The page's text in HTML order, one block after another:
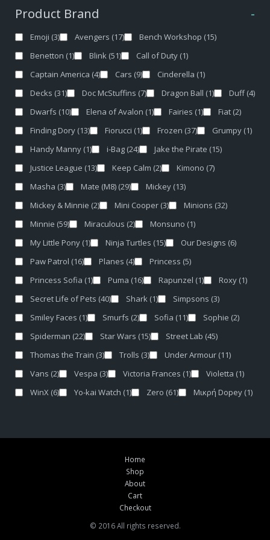
Product Brand -
Emoji (3) Avengers (17) Bench Workshop (15)
Benetton (1) Blink (51) Call of Duty (1)
Captain America (4) Cars (9) Cinderella (1)
Decks (31) Doc McStuffins (7) Dragon Ball (1) Duff (4)
Dwarfs (10) Elena of Avalon (1) Fairies (1) Fiat (2)
Finding Dory (13) Fiorucci (1) Frozen (37) Grumpy (1)
Handy Manny (1) i-Bag (24) Jake the Pirate (15)
Justice League (13) Keep Calm (2) Kimono (7)
Masha (3) Mate (M8) (29) Mickey (13)
Mickey & Minnie (2) Mini Cooper (3) Minions (32)
Minnie (59) Miraculous (2) Monsuno (1)
My Little Pony (1) Ninja Turtles (15) Our Designs (6)
Paw Patrol (16) Planes (4) Princess (5)
Princess Sofia (1) Puma (16) Rapunzel (1) Roxy (1)
Secret Life of Pets (40) Shark (1) Simpsons (3)
Smiley Faces (1) Smurfs (2) Sofia (11) Sophie (2)
Spiderman (22) Star Wars (15) Street Lab (45)
Thomas the Train (3) Trolls (3) Under Armour (11)
Vans (2) Vespa (3) Victoria Frances (1) Violetta (1)
WinX (6) Yo-kai Watch (1) Zero (61) Μικρή Dopey (1)
Home
Shop
About
Cart
Checkout
© 2016 All rights reserved.